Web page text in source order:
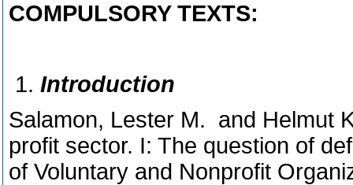
COMPULSORY TEXTS:
Introduction
Salamon, Lester M. and Helmut
profit sector. I: The question of
of Voluntary and Nonprofit